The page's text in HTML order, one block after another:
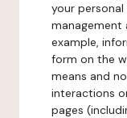
your
example,
form on the
means and
interactions
pages